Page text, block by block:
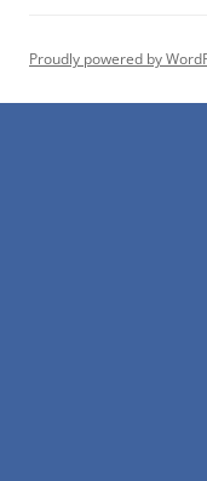
Proudly powered by